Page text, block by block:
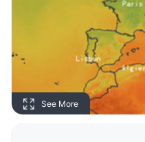
See More